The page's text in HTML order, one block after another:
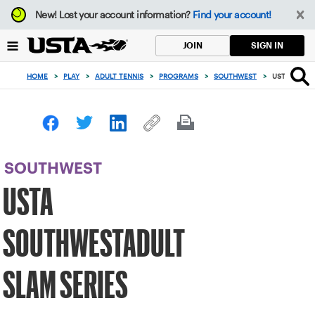
Focus
from
to
button
New!Lost your account information? Find your account!
JOIN SIGN IN
HOME > PLAY > ADULT TENNIS > PROGRAMS > SOUTHWEST > USTA
SOUTHWEST
USTA
SOUTHWESTADULT
SLAM SERIES